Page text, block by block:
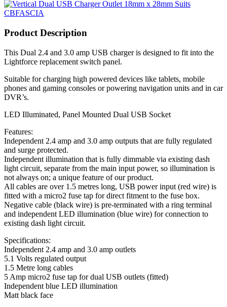
Product Description
This Dual 2.4 and 3.0 amp USB charger is designed to fit into the
Lightforce replacement switch panel.
Suitable for charging high powered devices like tablets, mobile
phones and gaming consoles or powering navigation units and in car
DVR’s.
LED Illuminated, Panel Mounted Dual USB Socket
Features:
Independent 2.4 amp and 3.0 amp outputs that are fully regulated
and surge protected.
Independent illumination that is fully dimmable via existing dash
light circuit, separate from the main input power, so illumination is
not always on; a unique feature of our product.
All cables are over 1.5 metres long, USB power input (red wire) is
fitted with a micro2 fuse tap for direct fitment to the fuse box.
Negative cable (black wire) is pre-terminated with a ring terminal
and independent LED illumination (blue wire) for connection to
existing dash light circuit.
Specifications:
Independent 2.4 amp and 3.0 amp outlets
5.1 Volts regulated output
1.5 Metre long cables
5 Amp micro2 fuse tap for dual USB outlets (fitted)
Independent blue LED illumination
Matt black face